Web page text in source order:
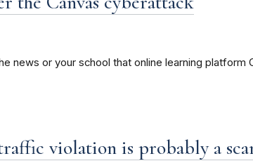
news or your school that online learning
violation is probably a